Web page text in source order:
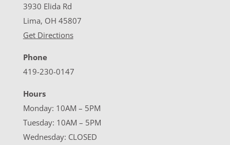
3930 Elida Rd
Lima, OH 45807
Get Directions
Phone
419-230-0147
Hours
Monday: 10AM – 5PM
Tuesday: 10AM – 5PM
Wednesday: CLOSED